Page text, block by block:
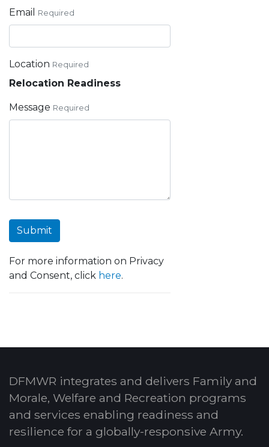
Email Required
Location Required
Relocation Readiness
Message Required
Submit
For more information on Privacy
and Consent, click here.
DFMWR integrates and delivers Family and
Morale, Welfare and Recreation programs
and services enabling readiness and
resilience for a globally-responsive Army.